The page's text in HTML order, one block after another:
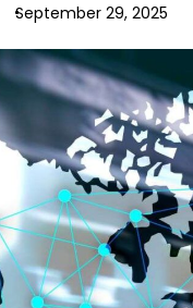
September 29, 2025